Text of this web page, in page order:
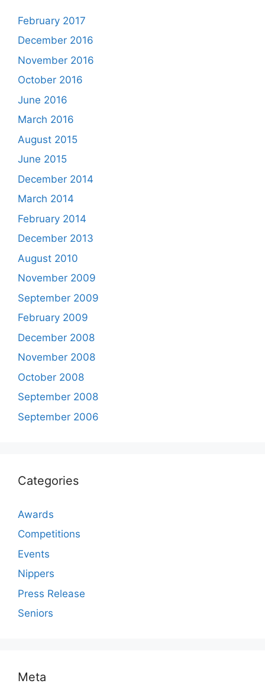
February 2017
December 2016
November 2016
October 2016
June 2016
March 2016
August 2015
June 2015
December 2014
March 2014
February 2014
December 2013
August 2010
November 2009
September 2009
February 2009
December 2008
November 2008
October 2008
September 2008
September 2006
Categories
Awards
Competitions
Events
Nippers
Press Release
Seniors
Meta